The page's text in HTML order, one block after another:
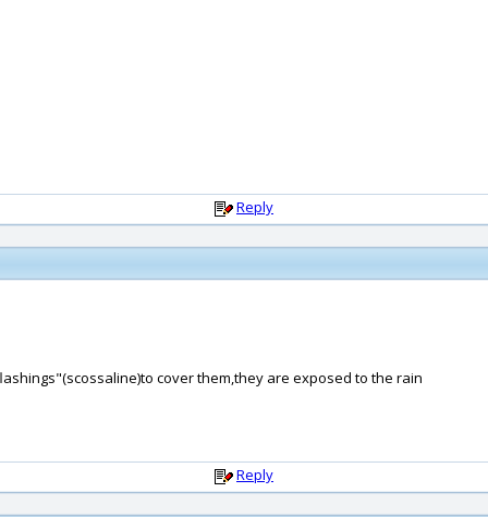
Reply
cover them,they are exposed to the rain
Reply